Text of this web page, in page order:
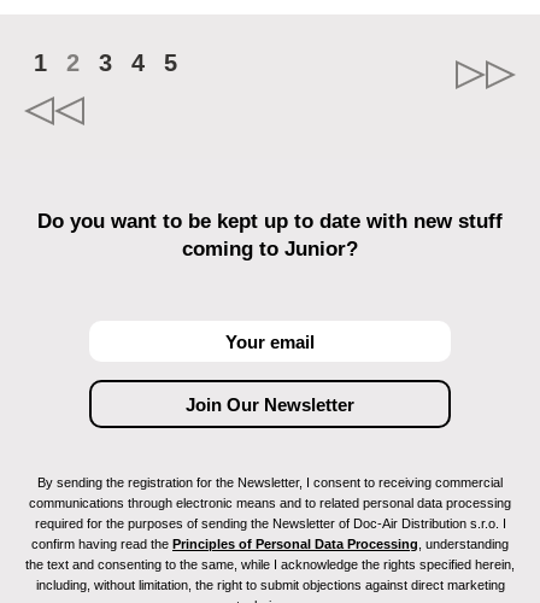
1 2 3 4 5
Do you want to be kept up to date with new stuff
coming to Junior?
By sending the registration for the Newsletter, I consent to receiving commercial
communications through electronic means and to related personal data processing
required for the purposes of sending the Newsletter of Doc-Air Distribution s.r.o. I
confirm having read the Principles of Personal Data Processing , understanding
the text and consenting to the same, while I acknowledge the rights specified herein,
including, without limitation, the right to submit objections against direct marketing